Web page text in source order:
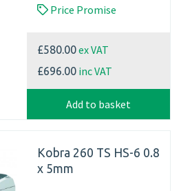
Price Promise
£580.00ex VAT
£696.00 inc VAT
Add to basket
Kobra 260 TS HS-6 0.8
x 5mm